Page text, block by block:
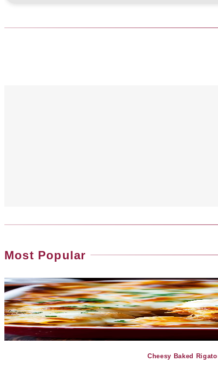
Most Popular
Cheesy Baked